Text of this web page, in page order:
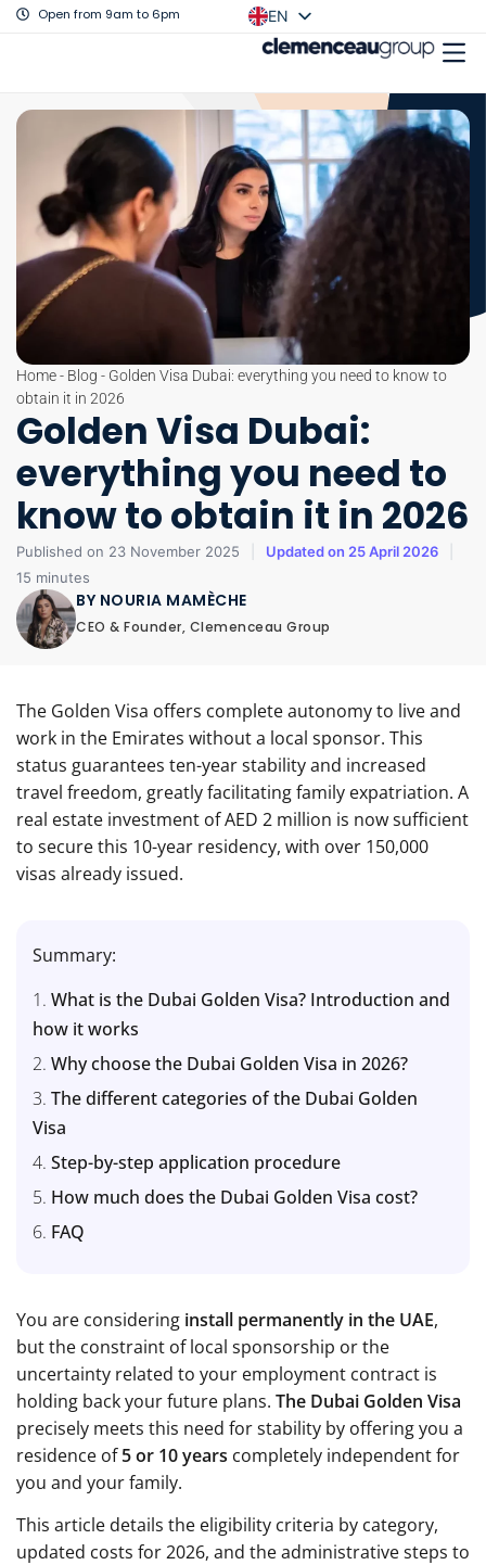
Open from 9am to 6pm
EN
FR
Home- Blog - Golden Visa Dubai: everything you need to know to
obtain it in 2026
Golden Visa Dubai:
everything you need to
know to obtain it in 2026
Published on 23 November 2025 Updated on 25 April 2026
15 minutes
BY NOURIA MAMÈCHE
CEO & Founder, Clemenceau Group
The Golden Visa offers complete autonomy to live and
work in the Emirates without a local sponsor. This
status guarantees ten-year stability and increased
travel freedom, greatly facilitating family expatriation. A
real estate investment of AED 2 million is now sufficient
to secure this 10-year residency, with over 150,000
visas already issued.
Summary:
What is the Dubai Golden Visa? Introduction and
how it works
Why choose the Dubai Golden Visa in 2026?
The different categories of the Dubai Golden
Visa
Step-by-step application procedure
How much does the Dubai Golden Visa cost?
FAQ
You are considering install permanently in the UAE,
but the constraint of local sponsorship or the
uncertainty related to your employment contract is
holding back your future plans. The Dubai Golden Visa
precisely meets this need for stability by offering you a
residence of5 or 10 years completely independent for
you and your family.
This article details the eligibility criteria by category,
updated costs for 2026, and the administrative steps to